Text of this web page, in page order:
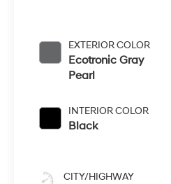
EXTERIOR COLOR
Ecotronic Gray
Pearl
INTERIOR COLOR
Black
CITY/HIGHWAY